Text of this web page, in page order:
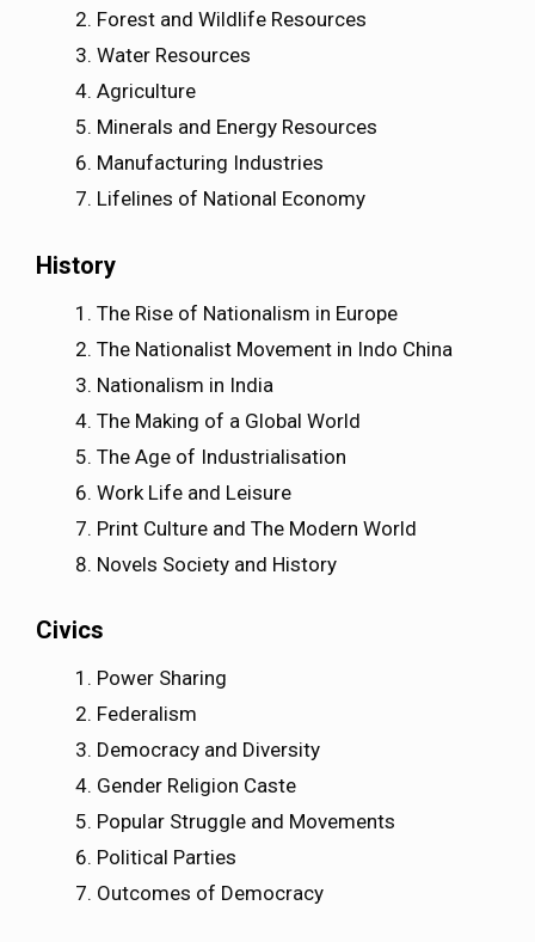
Forest and Wildlife Resources
Water Resources
Agriculture
Minerals and Energy Resources
Manufacturing Industries
Lifelines of National Economy
History
The Rise of Nationalism in Europe
The Nationalist Movement in Indo China
Nationalism in India
The Making of a Global World
The Age of Industrialisation
Work Life and Leisure
Print Culture and The Modern World
Novels Society and History
Civics
Power Sharing
Federalism
Democracy and Diversity
Gender Religion Caste
Popular Struggle and Movements
Political Parties
Outcomes of Democracy